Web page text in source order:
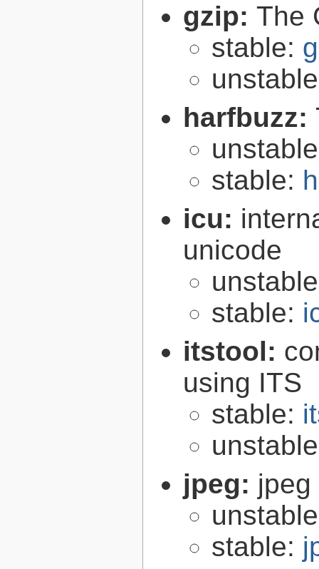
gzip: The
stable:
harfbuzz:
stable:
icu:
unicode
stable:
itstool:
using ITS
stable:
jpeg: jpeg
stable: